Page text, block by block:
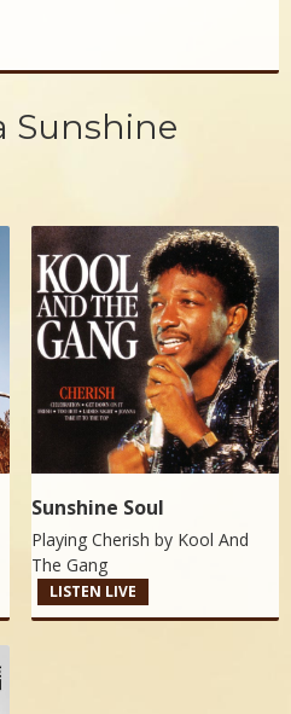
Sunshine
Sunshine Soul
Playing Cherish by Kool And
The Gang
LISTEN LIVE